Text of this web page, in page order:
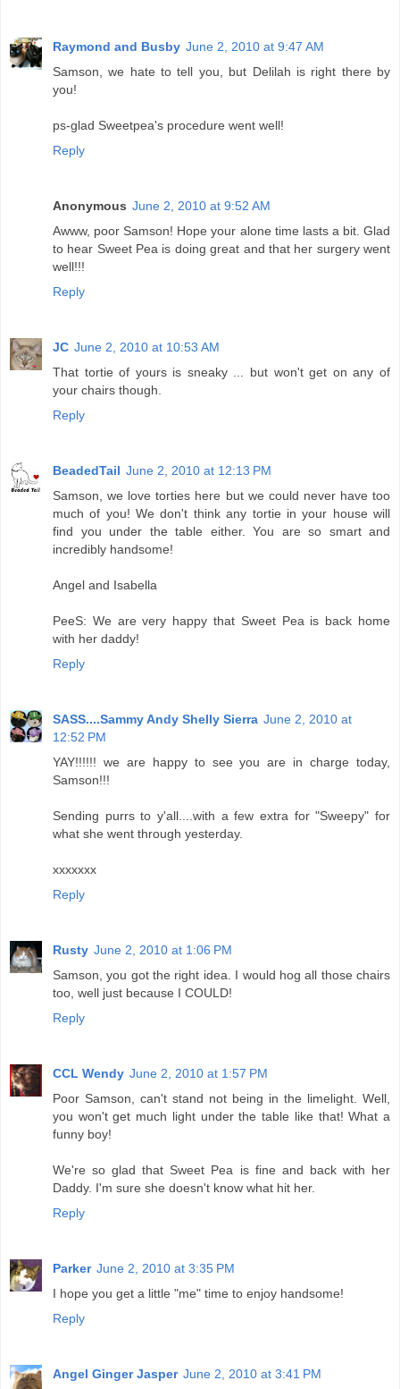
Raymond and Busby June 2, 2010 at 9:47 AM
Samson, we hate to tell you, but Delilah is right there by
you!
ps-glad Sweetpea's procedure went well!
Reply
Anonymous June 2, 2010 at 9:52 AM
Awww, poor Samson! Hope your alone time lasts a bit. Glad
to hear Sweet Pea is doing great and that her surgery went
well!!!
Reply
JC June 2, 2010 at 10:53 AM
That tortie of yours is sneaky ... but won't get on any of
your chairs though.
Reply
BeadedTail June 2, 2010 at 12:13 PM
Samson, we love torties here but we could never have too
much of you! We don't think any tortie in your house will
find you under the table either. You are so smart and
incredibly handsome!
Angel and Isabella
PeeS: We are very happy that Sweet Pea is back home
with her daddy!
Reply
SASS....Sammy Andy Shelly Sierra June 2, 2010 at
12:52 PM
YAY!!!!!! we are happy to see you are in charge today,
Samson!!!
Sending purrs to y'all....with a few extra for "Sweepy" for
what she went through yesterday.
xxxxxxx
Reply
Rusty June 2, 2010 at 1:06 PM
Samson, you got the right idea. I would hog all those chairs
too, well just because I COULD!
Reply
CCL Wendy June 2, 2010 at 1:57 PM
Poor Samson, can't stand not being in the limelight. Well,
you won't get much light under the table like that! What a
funny boy!
We're so glad that Sweet Pea is fine and back with her
Daddy. I'm sure she doesn't know what hit her.
Reply
Parker June 2, 2010 at 3:35 PM
I hope you get a little "me" time to enjoy handsome!
Reply
Angel Ginger Jasper June 2, 2010 at 3:41 PM